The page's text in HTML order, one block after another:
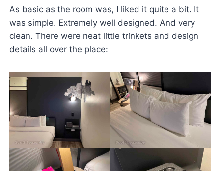
As basic as the room was, I liked it quite a bit. It
was simple. Extremely well designed. And very
clean. There were neat little trinkets and design
details all over the place: